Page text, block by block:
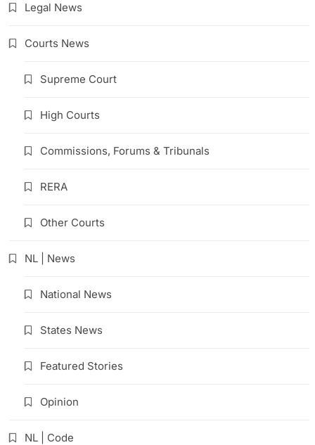
Legal News
Courts News
Supreme Court
High Courts
Commissions, Forums & Tribunals
RERA
Other Courts
NL | News
National News
States News
Featured Stories
Opinion
NL | Code